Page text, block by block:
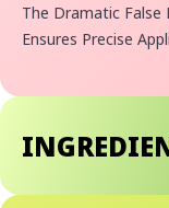
The Dramatic False
Ensures Precise
With Its Waterproof
Why We Love It: